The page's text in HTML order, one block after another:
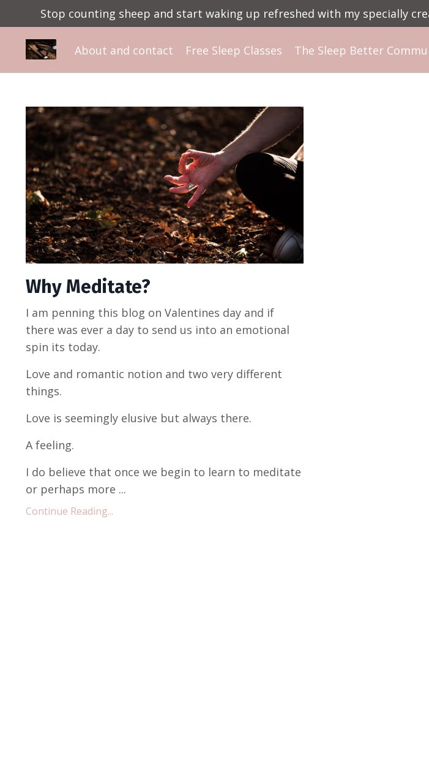
Stop counting sheep and start waking up refreshed with my specially
About and contact Free Sleep Classes The Sleep Better
Why Meditate?
I am penning this blog on Valentines day and if
there was ever a day to send us into an emotional
spin its today.
Love and romantic notion and two very different
things.
Love is seemingly elusive but always there.
A feeling.
I do believe that once we begin to learn to meditate
or perhaps more ...
Continue Reading...